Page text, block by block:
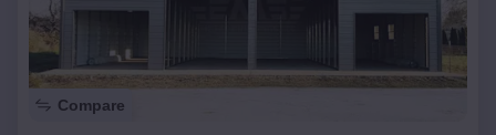
Compare